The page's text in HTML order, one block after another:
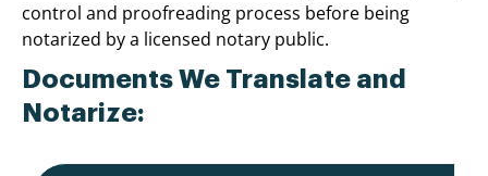
control and proofreading process before being
notarized by a licensed notary public.
Documents We Translate and
Notarize: